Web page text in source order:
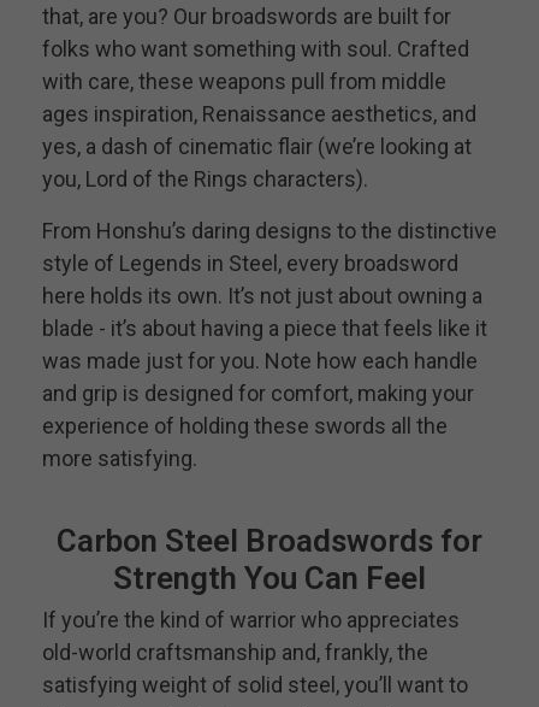
that, are you? Our broadswords are built for
folks who want something with soul. Crafted
with care, these weapons pull from middle
ages inspiration, Renaissance aesthetics, and
yes, a dash of cinematic flair (we’re looking at
you, Lord of the Rings characters).
From Honshu’s daring designs to the distinctive
style of Legends in Steel, every broadsword
here holds its own. It’s not just about owning a
blade - it’s about having a piece that feels like it
was made just for you. Note how each handle
and grip is designed for comfort, making your
experience of holding these swords all the
more satisfying.
Carbon Steel Broadswords for
Strength You Can Feel
If you’re the kind of warrior who appreciates
old-world craftsmanship and, frankly, the
satisfying weight of solid steel, you’ll want to